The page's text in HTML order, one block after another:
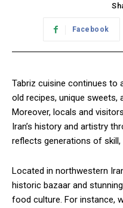
Facebook
Tabriz cuisine continues
old recipes, unique sweets,
Moreover, locals and
Iran’s history and artistry
reflects generations of skill,
Located in northwestern
historic bazaar and
food culture. For instance,